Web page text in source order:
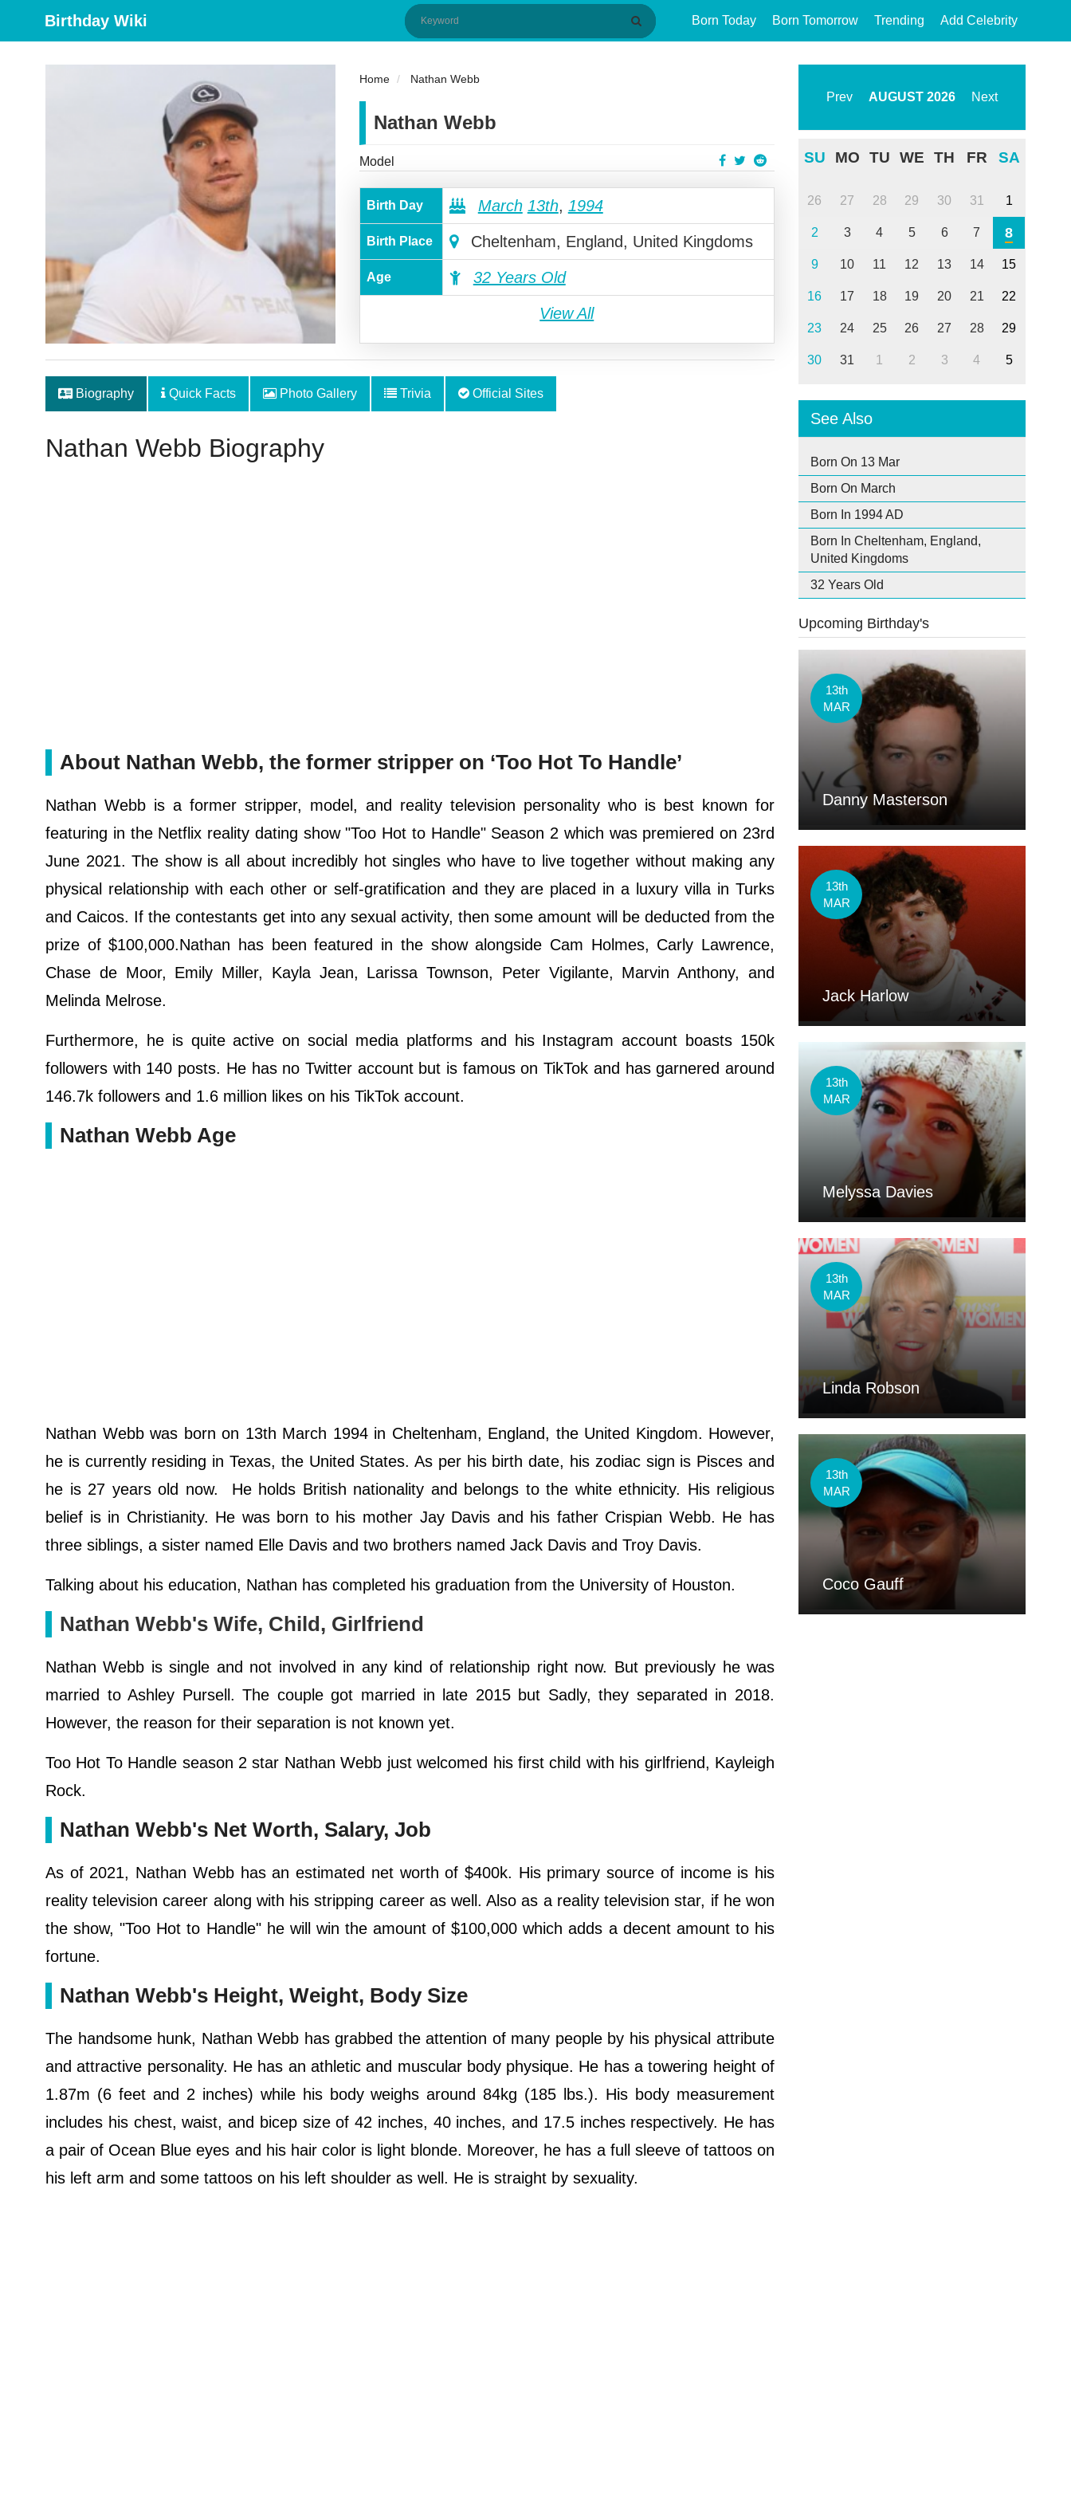
Birthday Wiki Born Today Born Tomorrow Trending Add Celebrity
Home Nathan Webb
Nathan Webb
Model
Birth Day March 13th, 1994
Birth Place Cheltenham, England, United Kingdoms
Age 32 Years Old
View All
Biography Quick Facts Photo Gallery Trivia Official Sites
Nathan Webb Biography
About Nathan Webb, the former stripper on ‘Too Hot To Handle’
Nathan Webb is a former stripper, model, and reality television personality who is best known for
featuring in the Netflix reality dating show "Too Hot to Handle" Season 2 which was premiered on 23rd
June 2021. The show is all about incredibly hot singles who have to live together without making any
physical relationship with each other or self-gratification and they are placed in a luxury villa in Turks
and Caicos. If the contestants get into any sexual activity, then some amount will be deducted from the
prize of $100,000.Nathan has been featured in the show alongside Cam Holmes, Carly Lawrence,
Chase de Moor, Emily Miller, Kayla Jean, Larissa Townson, Peter Vigilante, Marvin Anthony, and
Melinda Melrose.
Furthermore, he is quite active on social media platforms and his Instagram account boasts 150k
followers with 140 posts. He has no Twitter account but is famous on TikTok and has garnered around
146.7k followers and 1.6 million likes on his TikTok account.
Nathan Webb Age
Nathan Webb was born on 13th March 1994 in Cheltenham, England, the United Kingdom. However,
he is currently residing in Texas, the United States. As per his birth date, his zodiac sign is Pisces and
he is 27 years old now. He holds British nationality and belongs to the white ethnicity. His religious
belief is in Christianity. He was born to his mother Jay Davis and his father Crispian Webb. He has
three siblings, a sister named Elle Davis and two brothers named Jack Davis and Troy Davis.
Talking about his education, Nathan has completed his graduation from the University of Houston.
Nathan Webb's Wife, Child, Girlfriend
Nathan Webb is single and not involved in any kind of relationship right now. But previously he was
married to Ashley Pursell. The couple got married in late 2015 but Sadly, they separated in 2018.
However, the reason for their separation is not known yet.
Too Hot To Handle season 2 star Nathan Webb just welcomed his first child with his girlfriend, Kayleigh
Rock.
Nathan Webb's Net Worth, Salary, Job
As of 2021, Nathan Webb has an estimated net worth of $400k. His primary source of income is his
reality television career along with his stripping career as well. Also as a reality television star, if he won
the show, "Too Hot to Handle" he will win the amount of $100,000 which adds a decent amount to his
fortune.
Nathan Webb's Height, Weight, Body Size
The handsome hunk, Nathan Webb has grabbed the attention of many people by his physical attribute
and attractive personality. He has an athletic and muscular body physique. He has a towering height of
1.87m (6 feet and 2 inches) while his body weighs around 84kg (185 lbs.). His body measurement
includes his chest, waist, and bicep size of 42 inches, 40 inches, and 17.5 inches respectively. He has
a pair of Ocean Blue eyes and his hair color is light blonde. Moreover, he has a full sleeve of tattoos on
his left arm and some tattoos on his left shoulder as well. He is straight by sexuality.
Prev AUGUST 2026 Next
SU MO TU WE TH FR SA
26 27 28 29 30 31 1
2 3 4 5 6 7 8
9 10 11 12 13 14 15
16 17 18 19 20 21 22
23 24 25 26 27 28 29
30 31 1 2 3 4 5
See Also
Born On 13 Mar
Born On March
Born In 1994 AD
Born In Cheltenham, England,
United Kingdoms
32 Years Old
Upcoming Birthday's
13th
MAR
Danny Masterson
13th
MAR
Jack Harlow
13th
MAR
Melyssa Davies
13th
MAR
Linda Robson
13th
MAR
Coco Gauff